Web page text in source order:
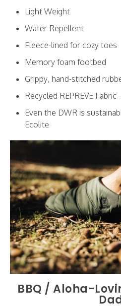
Light Weight
Water Repellent
Fleece-lined for cozy toes
Memory foam footbed
Grippy, hand-stitched
Recycled REPREVE
Even the DWR is
Ecolite
BBQ / Aloha-